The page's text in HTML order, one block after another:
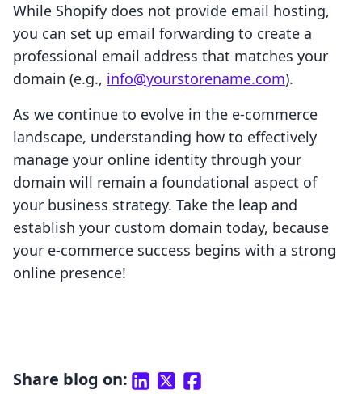
While Shopify does not provide email hosting,
you can set up email forwarding to create a
professional email address that matches your
domain (e.g., info@yourstorename.com).
As we continue to evolve in the e-commerce
landscape, understanding how to effectively
manage your online identity through your
domain will remain a foundational aspect of
your business strategy. Take the leap and
establish your custom domain today, because
your e-commerce success begins with a strong
online presence!
Share blog on: